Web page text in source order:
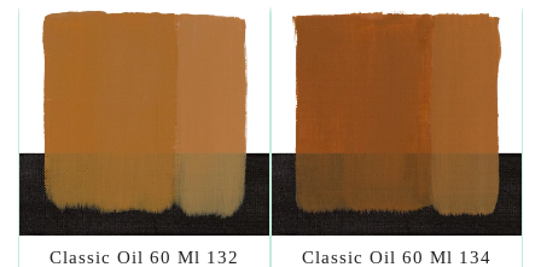
Classic Oil 60 Ml 132 Classic Oil 60 Ml 134